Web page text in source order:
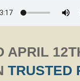
APRIL
TRUSTED